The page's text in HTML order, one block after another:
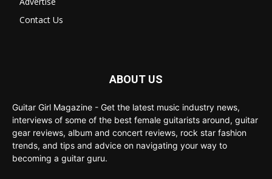
Contact Us
ABOUT US
Guitar Girl Magazine - Get the latest music industry news,
interviews of some of the best female guitarists around, guitar
gear reviews, album and concert reviews, rock star fashion
trends, and tips and advice on navigating your way to
becoming a guitar guru.